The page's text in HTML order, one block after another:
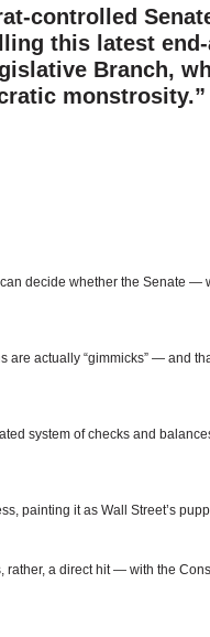
controlled
this latest
Branch,
monstrosity.”
decide whether the Senate —
are actually “gimmicks” — and
system of checks and
painting it as Wall Street’s
rather, a direct hit — with the